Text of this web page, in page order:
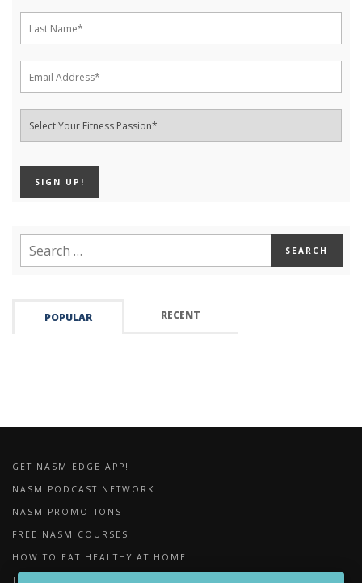
POPULAR RECENT
GET NASM EDGE APP!
NASM PODCAST NETWORK
NASM PROMOTIONS
FREE NASM COURSES
HOW TO EAT HEALTHY AT HOME
THE IMPORTANCE OF FOAM ROLLING